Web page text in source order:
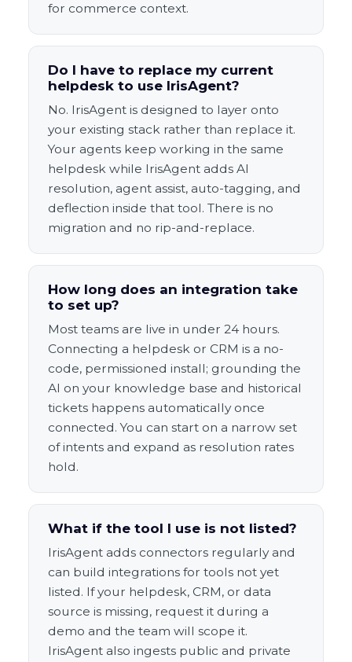
for commerce context.
Do I have to replace my current
helpdesk to use IrisAgent?
No. IrisAgent is designed to layer onto
your existing stack rather than replace it.
Your agents keep working in the same
helpdesk while IrisAgent adds AI
resolution, agent assist, auto-tagging, and
deflection inside that tool. There is no
migration and no rip-and-replace.
How long does an integration take
to set up?
Most teams are live in under 24 hours.
Connecting a helpdesk or CRM is a no-
code, permissioned install; grounding the
AI on your knowledge base and historical
tickets happens automatically once
connected. You can start on a narrow set
of intents and expand as resolution rates
hold.
What if the tool I use is not listed?
IrisAgent adds connectors regularly and
can build integrations for tools not yet
listed. If your helpdesk, CRM, or data
source is missing, request it during a
demo and the team will scope it.
IrisAgent also ingests public and private